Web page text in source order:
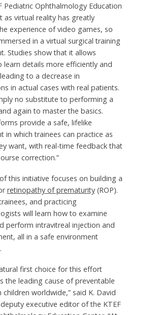
Pediatric Ophthalmology Education
as virtual reality has greatly
experience of video games, so
in a virtual surgical training
Studies show that it allows
learn details more efficiently and
to a decrease in
in actual cases with real patients.
no substitute to performing a
again to master the basics.
provide a safe, lifelike
in which trainees can practice as
want, with real-time feedback that
correction.”
this initiative focuses on building a
retinopathy of prematurity(ROP).
and practicing
will learn how to examine
perform intravitreal injection and
all in a safe environment
first choice for this effort
the leading cause of preventable
children worldwide,” said K. David
executive editor of the KTEF